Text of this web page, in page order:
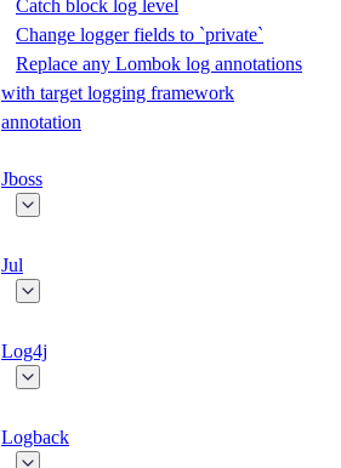
Catch block log level
Change logger fields to `private`
Replace any Lombok log annotations
with target logging framework
annotation
Jboss
Jul
Log4j
Logback